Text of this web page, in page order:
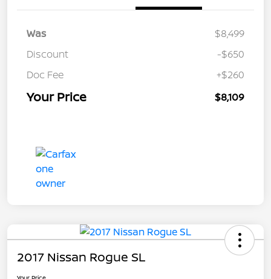
Was
$8,499
Discount
-$650
Doc Fee
+$260
Your Price $8,109
2017 Nissan Rogue SL